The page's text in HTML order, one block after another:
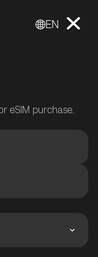
EN
eSIM purchase.